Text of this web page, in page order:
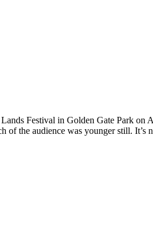
Lands Festival in Golden Gate Park on
of the audience was younger still.